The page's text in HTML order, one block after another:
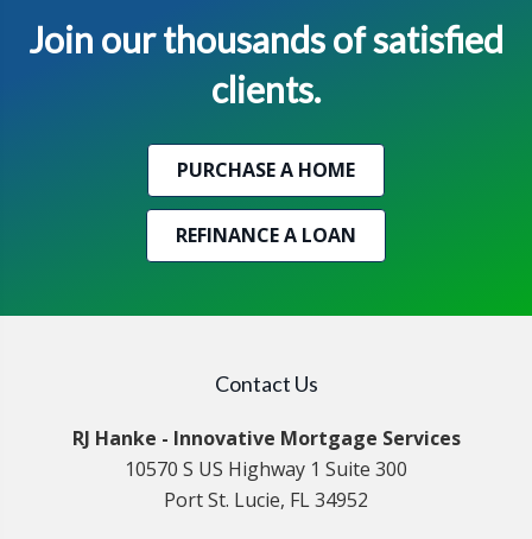
Join our thousands of satisfied
clients.
PURCHASE A HOME
REFINANCE A LOAN
Contact Us
RJ Hanke - Innovative Mortgage Services
10570 S US Highway 1 Suite 300
Port St. Lucie, FL 34952